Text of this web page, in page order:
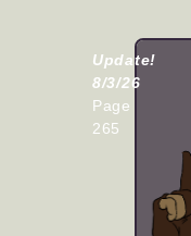
Update!
8/3/26
Page
265